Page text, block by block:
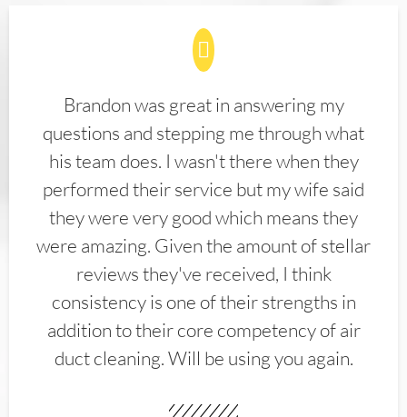
Brandon was great in answering my
questions and stepping me through what
his team does. I wasn't there when they
performed their service but my wife said
they were very good which means they
were amazing. Given the amount of stellar
reviews they've received, I think
consistency is one of their strengths in
addition to their core competency of air
duct cleaning. Will be using you again.